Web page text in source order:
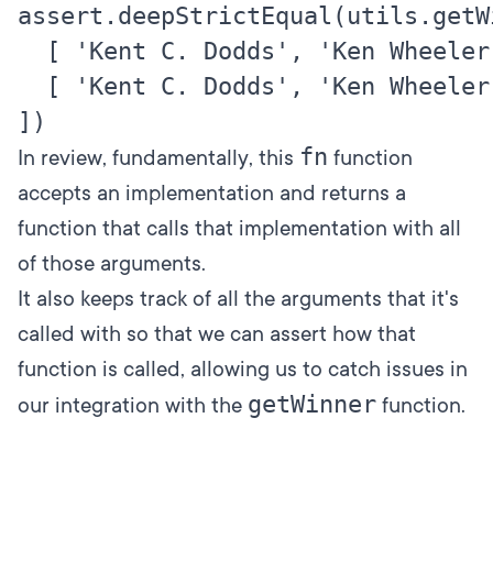
[ 'Kent C. Dodds', 'Ken
[ 'Kent C. Dodds', 'Ken
In review, fundamentally, this fn function
accepts an implementation and returns a
function that calls that implementation with all
of those arguments.
It also keeps track of all the arguments that it's
called with so that we can assert how that
function is called, allowing us to catch issues in
our integration with the getWinner function.